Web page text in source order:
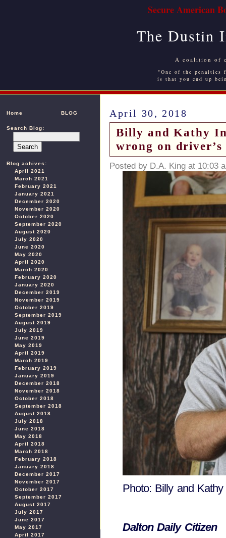
Secure American
The Dustin
A coalition of
"One of the
is that you end up
Home BLOG
Search Blog:
Blog achives:
April 2021
March 2021
February 2021
January 2021
December 2020
November 2020
October 2020
September 2020
August 2020
July 2020
June 2020
May 2020
April 2020
March 2020
February 2020
January 2020
December 2019
November 2019
October 2019
September 2019
August 2019
July 2019
June 2019
May 2019
April 2019
March 2019
February 2019
January 2019
December 2018
November 2018
October 2018
September 2018
August 2018
July 2018
June 2018
May 2018
April 2018
March 2018
February 2018
January 2018
December 2017
November 2017
October 2017
September 2017
August 2017
July 2017
June 2017
May 2017
April 2017
April 30, 2018
Billy and Kathy
wrong on
Posted by D.A. King at 10:03
Photo: Billy and
Dalton Daily Citizen